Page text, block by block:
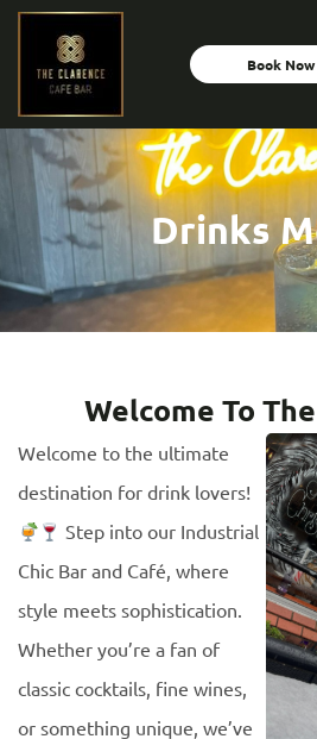
Book Now
Drinks
Welcome To
Welcome to the ultimate
destination for drink lovers!
Step into our Industrial
Chic Bar and Café, where
style meets sophistication.
Whether you’re a fan of
classic cocktails, fine wines,
or something unique, we’ve